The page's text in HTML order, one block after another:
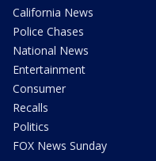
California News
Police Chases
National News
Entertainment
Consumer
Recalls
Politics
FOX News Sunday